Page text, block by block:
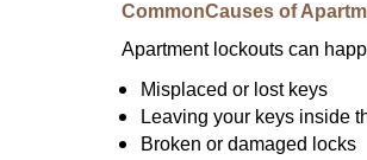
CommonCauses of
Apartment lockouts can
Misplaced or lost keys
Leaving your keys inside
Broken or damaged locks